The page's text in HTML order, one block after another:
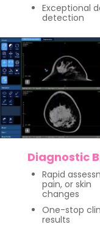
Exceptional
detection
Diagnostic
Rapid
pain, or skin
changes
One-stop
results